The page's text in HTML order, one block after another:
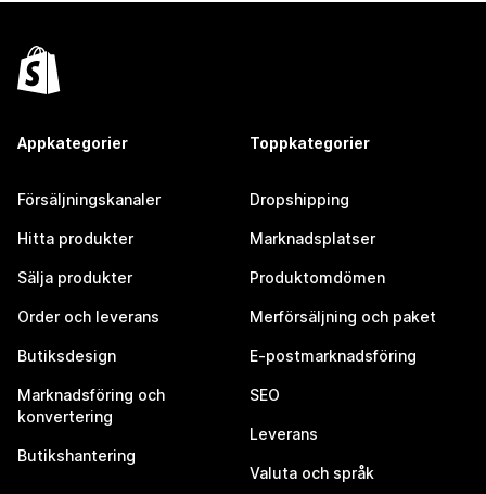
Appkategorier
Försäljningskanaler
Hitta produkter
Sälja produkter
Order och leverans
Butiksdesign
Marknadsföring och
konvertering
Butikshantering
Toppkategorier
Dropshipping
Marknadsplatser
Produktomdömen
Merförsäljning och paket
E-postmarknadsföring
SEO
Leverans
Valuta och språk